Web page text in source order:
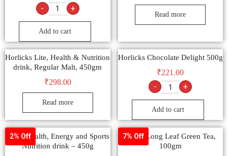
- +
Add to cart
Read more
Horlicks Lite, Health & Nutrition
drink, Regular Malt, 450gm
₹298.00
Read more
Horlicks Chocolate Delight 500g
₹221.00
- +
Add to cart
2% Off
Boost Health, Energy and Sports
Nutrition drink – 450g
7% Off
Tetley Long Leaf Green Tea,
100gm